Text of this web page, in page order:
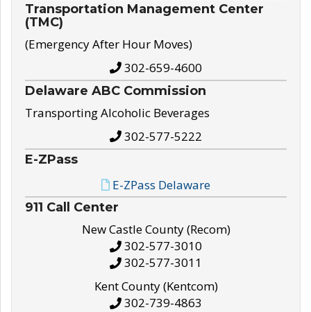
Transportation Management Center
(TMC)
(Emergency After Hour Moves)
302-659-4600
Delaware ABC Commission
Transporting Alcoholic Beverages
302-577-5222
E-ZPass
E-ZPass Delaware
911 Call Center
New Castle County (Recom)
302-577-3010
302-577-3011
Kent County (Kentcom)
302-739-4863